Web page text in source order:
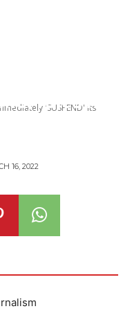
'SUSPEND' its
rules ICJ
16, 2022